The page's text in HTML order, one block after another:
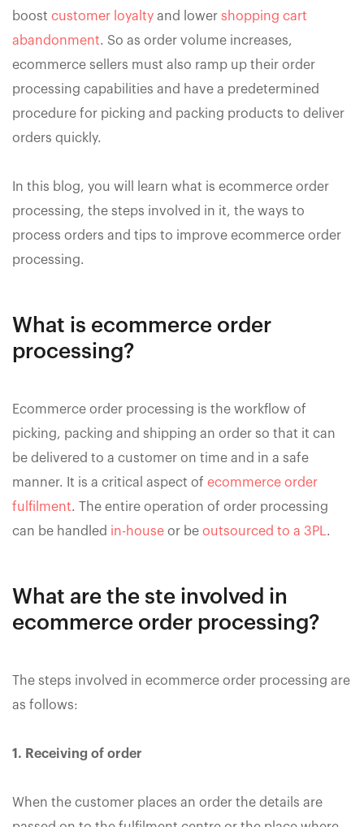
boost customer loyalty and lower shopping cart
abandonment. So as order volume increases,
ecommerce sellers must also ramp up their order
processing capabilities and have a predetermined
procedure for picking and packing products to deliver
orders quickly.
In this blog, you will learn what is ecommerce order
processing, the steps involved in it, the ways to
process orders and tips to improve ecommerce order
processing.
What is ecommerce order
processing?
Ecommerce order processing is the workflow of
picking, packing and shipping an order so that it can
be delivered to a customer on time and in a safe
manner. It is a critical aspect of ecommerce order
fulfilment. The entire operation of order processing
can be handled in-house or be outsourced to a 3PL .
What are the ste involved in
ecommerce order processing?
The steps involved in ecommerce order processing are
as follows:
1. Receiving of order
When the customer places an order the details are